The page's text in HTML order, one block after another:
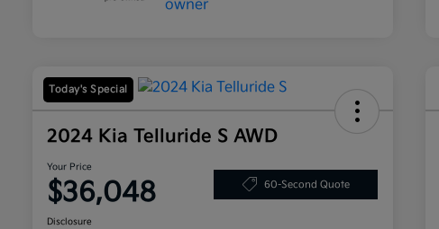
Today's Special
2024 Kia Telluride S AWD
Your Price
$36,048 60-Second Quote
Disclosure